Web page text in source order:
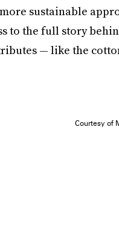
sustainable
to the full story
— like the
Courtesy of